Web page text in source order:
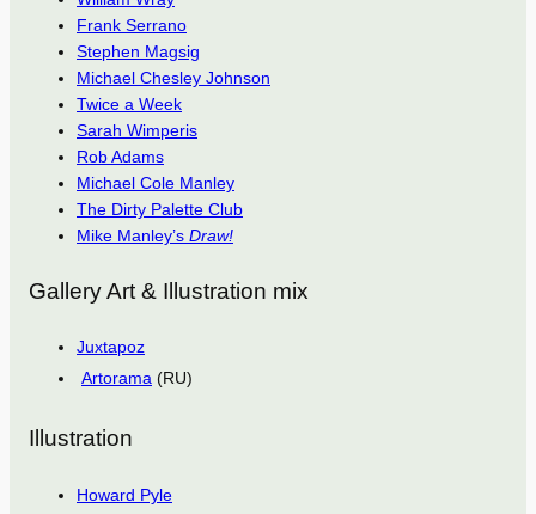
Frank Serrano
Stephen Magsig
Michael Chesley Johnson
Twice a Week
Sarah Wimperis
Rob Adams
Michael Cole Manley
The Dirty Palette Club
Mike Manley’s Draw!
Gallery Art & Illustration mix
Juxtapoz
Artorama (RU)
Illustration
Howard Pyle